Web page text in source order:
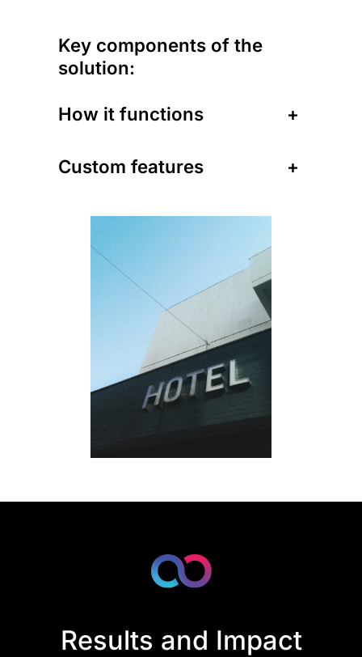
Key components of the
solution:
How it functions +
Custom features +
Results and Impact